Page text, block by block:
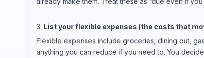
3. List your flexible expenses (the costs that
Flexible expenses include groceries, dining out,
anything you can reduce if you need to. You